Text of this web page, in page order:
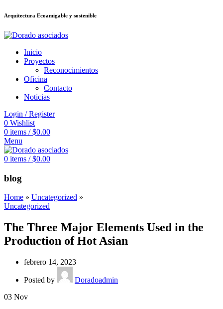
สล็อตdeneme bonusu veren siteler
Arquitectura Ecoamigable y sostenible
Inicio
Proyectos
Reconocimientos
Oficina
Contacto
Noticias
Login / Register
0 Wishlist
0 items / $0.00
Menu
0 items / $0.00
blog
Home » Uncategorized »
Uncategorized
The Three Major Elements Used in the
Production of Hot Asian
febrero 14, 2023
Posted by
Doradoadmin
03 Nov